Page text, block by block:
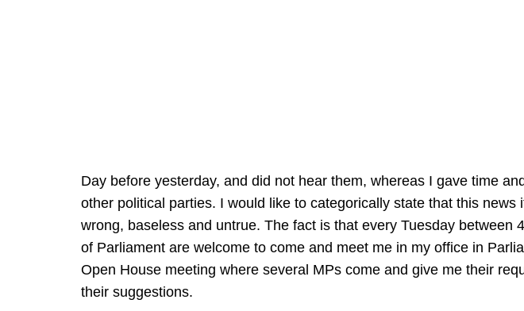
Day before yesterday, and did not hear them, whereas I gave time
other political parties. I would like to categorically state that this news
wrong, baseless and untrue. The fact is that every Tuesday between
of Parliament are welcome to come and meet me in my office in
Open House meeting where several MPs come and give me their
their suggestions.